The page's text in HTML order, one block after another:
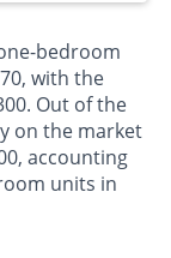
bedroom
with the
Out of the
on the market
accounting
units in